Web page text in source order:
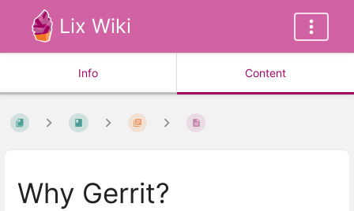
Lix Wiki
Info Content
Why Gerrit?